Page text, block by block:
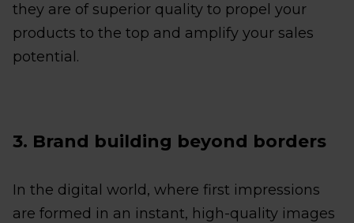
they are of superior quality to propel your
products to the top and amplify your sales
potential.
3. Brand building beyond borders
In the digital world, where first impressions
are formed in an instant, high-quality images